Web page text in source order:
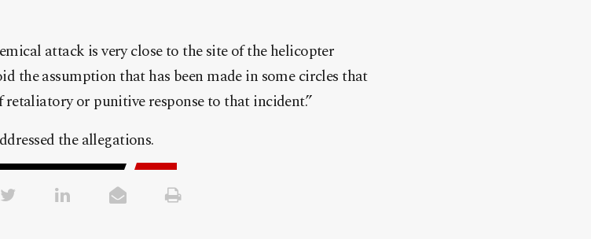
attack is very close to the site of the helicopter
the assumption that has been made in some circles that
or punitive response to that incident.”
the allegations.